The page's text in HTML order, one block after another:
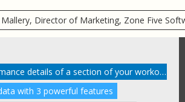
Director of Marketing, Zone Five
Understanding performance details of a section of your workout
with 3 powerful features